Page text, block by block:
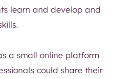
learn and develop and
a small online platform
could share their